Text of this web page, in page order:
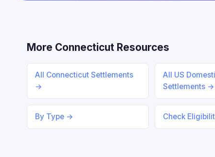
More Connecticut Resources
All Connecticut Settlements
→
All US
Settlements →
By Type → Check